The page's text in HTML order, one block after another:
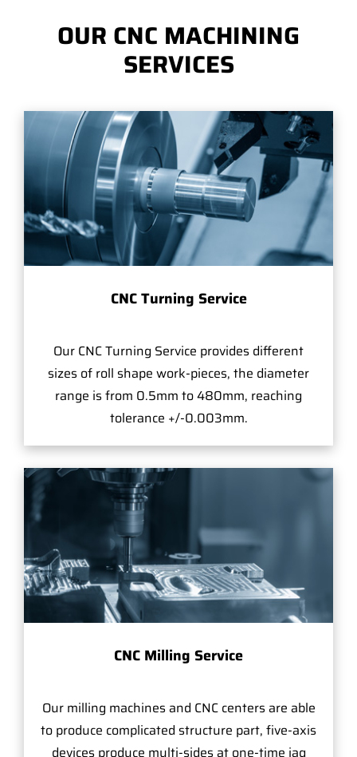
OUR CNC MACHINING
SERVICES
CNC Turning Service
Our CNC Turning Service provides different
sizes of roll shape work-pieces, the diameter
range is from 0.5mm to 480mm, reaching
tolerance +/-0.003mm.
CNC Milling Service
Our milling machines and CNC centers are able
to produce complicated structure part, five-axis
devices produce multi-sides at one-time jag